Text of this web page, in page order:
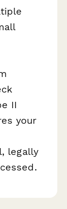
II
your
legally